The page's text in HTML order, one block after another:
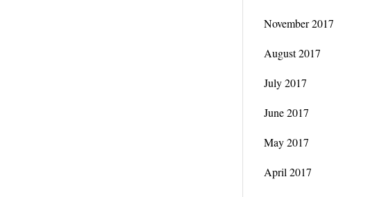
November 2017
August 2017
July 2017
June 2017
May 2017
April 2017